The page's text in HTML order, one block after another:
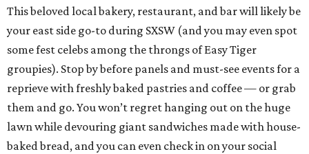
This beloved local bakery, restaurant, and bar will likely be
your east side go-to during SXSW (and you may even spot
some fest celebs among the throngs of Easy Tiger
groupies). Stop by before panels and must-see events for a
reprieve with freshly baked pastries and coffee — or grab
them and go. You won’t regret hanging out on the huge
lawn while devouring giant sandwiches made with house-
baked bread, and you can even check in on your social